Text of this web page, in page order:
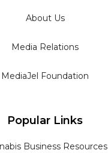
About Us
Media Relations
MediaJel Foundation
Popular Links
Business Resources